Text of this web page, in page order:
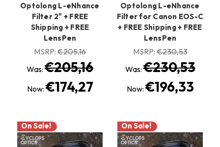
Optolong L-eNhance
Filter 2" + FREE
Shipping + FREE
LensPen
MSRP: €205,16
Was: €205,16
Now: €174,27
Optolong L-eNhance
Filter for Canon EOS-C
+ FREE Shipping + FREE
LensPen
MSRP:€230,53
Was:€230,53
Now: €196,33
On Sale! On Sale!